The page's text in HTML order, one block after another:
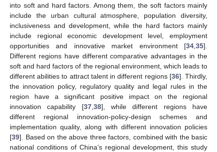
into soft and hard factors. Among them, the soft factors mainly
include the urban cultural atmosphere, population diversity,
inclusiveness and development, while the hard factors mainly
include regional economic development level, employment
opportunities and innovative market environment [34,35].
Different regions have different comparative advantages in the
soft and hard factors of the regional environment, which leads to
different abilities to attract talent in different regions [36]. Thirdly,
the innovation policy, regulatory quality and legal rules in the
region have a significant positive impact on the regional
innovation capability [37,38], while different regions have
different regional innovation-policy-design schemes and
implementation quality, along with different innovation policies
[39]. Based on the above three factors, combined with the basic
national conditions of China’s regional development, this study